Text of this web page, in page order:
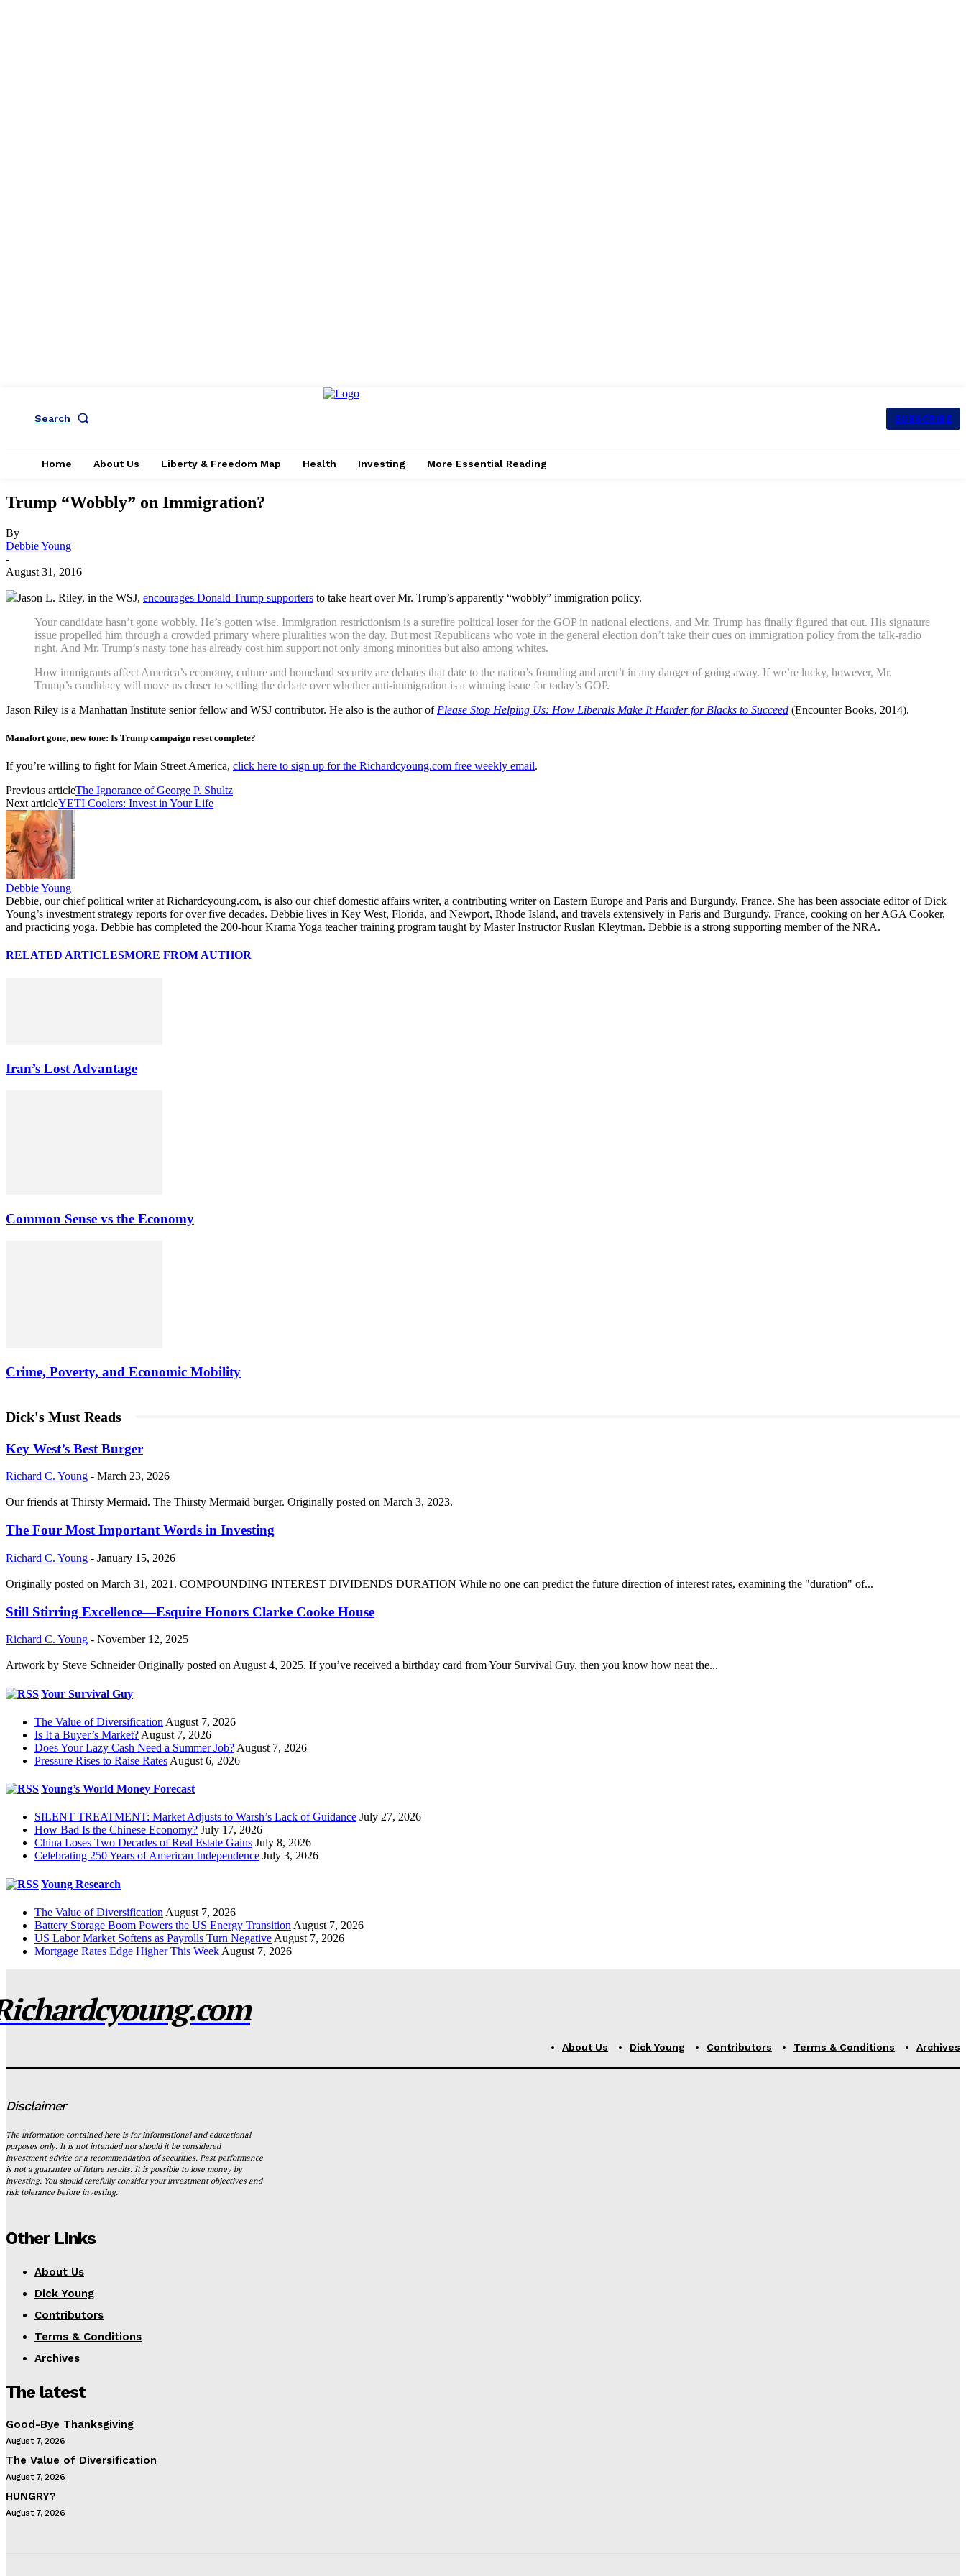
Search SUBSCRIBE
Home About Us Liberty & Freedom Map Health Investing More Essential Reading
Trump “Wobbly” on Immigration?
By
Debbie Young
-
August 31, 2016
Jason L. Riley, in the WSJ, encourages Donald Trump supporters to take heart over Mr. Trump’s apparently “wobbly” immigration policy.
Your candidate hasn’t gone wobbly. He’s gotten wise. Immigration restrictionism is a surefire political loser for the GOP in national elections, and Mr. Trump has finally figured that out. His signature
issue propelled him through a crowded primary where pluralities won the day. But most Republicans who vote in the general election don’t take their cues on immigration policy from the talk-radio
right. And Mr. Trump’s nasty tone has already cost him support not only among minorities but also among whites.
How immigrants affect America’s economy, culture and homeland security are debates that date to the nation’s founding and aren’t in any danger of going away. If we’re lucky, however, Mr.
Trump’s candidacy will move us closer to settling the debate over whether anti-immigration is a winning issue for today’s GOP.
Jason Riley is a Manhattan Institute senior fellow and WSJ contributor. He also is the author of Please Stop Helping Us: How Liberals Make It Harder for Blacks to Succeed (Encounter Books, 2014).
Manafort gone, new tone: Is Trump campaign reset complete?
If you’re willing to fight for Main Street America, click here to sign up for the Richardcyoung.com free weekly email.
Previous articleThe Ignorance of George P. Shultz
Next articleYETI Coolers: Invest in Your Life
Debbie Young
Debbie, our chief political writer at Richardcyoung.com, is also our chief domestic affairs writer, a contributing writer on Eastern Europe and Paris and Burgundy, France. She has been associate editor of Dick
Young’s investment strategy reports for over five decades. Debbie lives in Key West, Florida, and Newport, Rhode Island, and travels extensively in Paris and Burgundy, France, cooking on her AGA Cooker,
and practicing yoga. Debbie has completed the 200-hour Krama Yoga teacher training program taught by Master Instructor Ruslan Kleytman. Debbie is a strong supporting member of the NRA.
RELATED ARTICLESMORE FROM AUTHOR
Iran’s Lost Advantage
Common Sense vs the Economy
Crime, Poverty, and Economic Mobility
Dick's Must Reads
Key West’s Best Burger
Richard C. Young - March 23, 2026
Our friends at Thirsty Mermaid. The Thirsty Mermaid burger. Originally posted on March 3, 2023.
The Four Most Important Words in Investing
Richard C. Young - January 15, 2026
Originally posted on March 31, 2021. COMPOUNDING INTEREST DIVIDENDS DURATION While no one can predict the future direction of interest rates, examining the "duration" of...
Still Stirring Excellence—Esquire Honors Clarke Cooke House
Richard C. Young - November 12, 2025
Artwork by Steve Schneider Originally posted on August 4, 2025. If you’ve received a birthday card from Your Survival Guy, then you know how neat the...
Your Survival Guy
The Value of Diversification August 7, 2026
Is It a Buyer’s Market? August 7, 2026
Does Your Lazy Cash Need a Summer Job? August 7, 2026
Pressure Rises to Raise Rates August 6, 2026
Young’s World Money Forecast
SILENT TREATMENT: Market Adjusts to Warsh’s Lack of Guidance July 27, 2026
How Bad Is the Chinese Economy? July 17, 2026
China Loses Two Decades of Real Estate Gains July 8, 2026
Celebrating 250 Years of American Independence July 3, 2026
Young Research
The Value of Diversification August 7, 2026
Battery Storage Boom Powers the US Energy Transition August 7, 2026
US Labor Market Softens as Payrolls Turn Negative August 7, 2026
Mortgage Rates Edge Higher This Week August 7, 2026
About Us Dick Young Contributors Terms & Conditions Archives
Disclaimer
The information contained here is for informational and educational
purposes only. It is not intended nor should it be considered
investment advice or a recommendation of securities. Past performance
is not a guarantee of future results. It is possible to lose money by
investing. You should carefully consider your investment objectives and
risk tolerance before investing.
Other Links
About Us
Dick Young
Contributors
Terms & Conditions
Archives
The latest
Good-Bye Thanksgiving
August 7, 2026
The Value of Diversification
August 7, 2026
HUNGRY?
August 7, 2026